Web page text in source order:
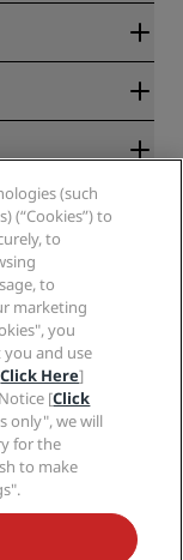
DEALS
(such
(“Cookies”) to
to
to
marketing
you
and use
Click Here]
[Click
only", we will
for the
to make